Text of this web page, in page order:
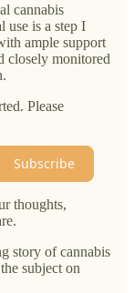
cannabis
use is a step I
ample support
closely monitored
Please
Subscribe
thoughts,
story of cannabis
subject on